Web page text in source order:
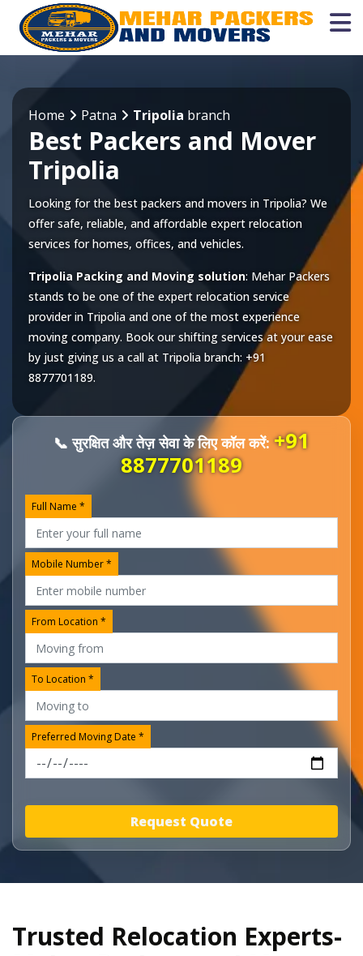
Home Patna Tripolia branch
Best Packers and Mover
Tripolia
Looking for the best packers and movers in Tripolia? We
offer safe, reliable, and affordable expert relocation
services for homes, offices, and vehicles.
Tripolia Packing and Moving solution: Mehar Packers
stands to be one of the expert relocation service
provider in Tripolia and one of the most experience
moving company. Book our shifting services at your ease
by just giving us a call at Tripolia branch: +91
8877701189.
📞 सुरक्षित और तेज़ सेवा के लिए कॉल करें:+91
8877701189
Full Name *
Mobile Number *
From Location *
To Location *
Preferred Moving Date *
Request Quote
Trusted Relocation Experts-